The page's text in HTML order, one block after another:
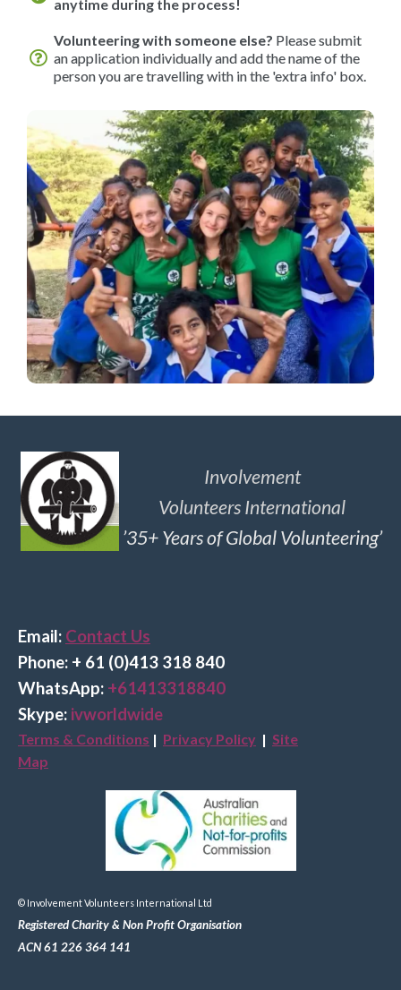
anytime during the process!
Volunteering with someone else? Please submit
an application individually and add the name of the
person you are travelling with in the 'extra info' box.
Involvement
Volunteers International
’35+ Years of Global Volunteering’
Email: Contact Us
Phone: + 61 (0)413 318 840
WhatsApp: +61413318840
Skype: ivworldwide
Terms & Conditions | Privacy Policy | Site
Map
© Involvement Volunteers International Ltd
Registered Charity & Non Profit Organisation
ACN 61 226 364 141